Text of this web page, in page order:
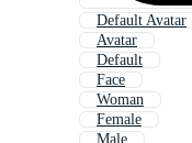
Default Avatar
Avatar
Default
Face
Woman
Female
Male